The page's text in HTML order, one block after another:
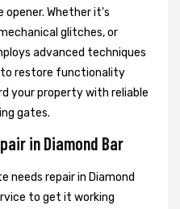
Whether it's
glitches, or
advanced techniques
restore functionality
your property with reliable
gates.
in Diamond Bar
needs repair in Diamond
to get it working